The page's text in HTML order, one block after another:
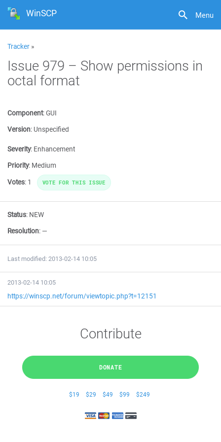
Menu
WinSCP
Tracker »
Issue 979 – Show permissions in
octal format
Component:GUI
Version: Unspecified
Severity: Enhancement
Priority: Medium
Votes: 1 VOTE FOR THIS ISSUE
Status: NEW
Resolution: —
Last modified: 2013-02-14 10:05
2013-02-14 10:05
https://winscp.net/forum/viewtopic.php?t=12151
Contribute
DONATE
$19 $29 $49 $99 $249